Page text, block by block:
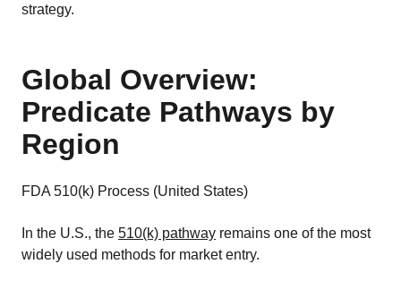
strategy.
Global Overview:
Predicate Pathways by
Region
FDA 510(k) Process (United States)
In the U.S., the 510(k) pathway remains one of the most
widely used methods for market entry.